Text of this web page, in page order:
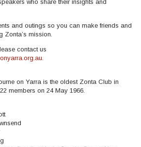
who share their insights and
and outings so you can make friends and
Zonta’s mission.
contact us
.
on Yarra is the oldest Zonta Club in
members on 24 May 1966.